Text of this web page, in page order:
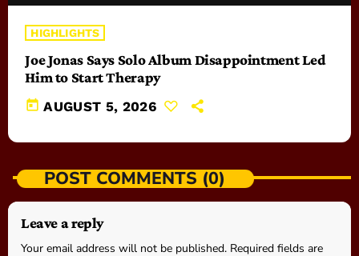
HIGHLIGHTS
Joe Jonas Says Solo Album Disappointment Led
Him to Start Therapy
today AUGUST 5, 2026
POST COMMENTS (0)
Leave a reply
Your email address will not be published. Required fields are